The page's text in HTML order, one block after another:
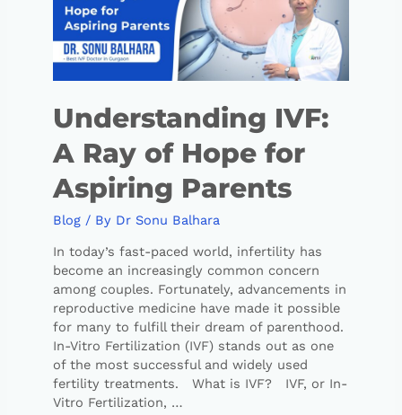
Understanding IVF:
A Ray of Hope for
Aspiring Parents
Blog/ By Dr Sonu Balhara
In today’s fast-paced world, infertility has
become an increasingly common concern
among couples. Fortunately, advancements in
reproductive medicine have made it possible
for many to fulfill their dream of parenthood.
In-Vitro Fertilization (IVF) stands out as one
of the most successful and widely used
fertility treatments. What is IVF? IVF, or In-
Vitro Fertilization, …